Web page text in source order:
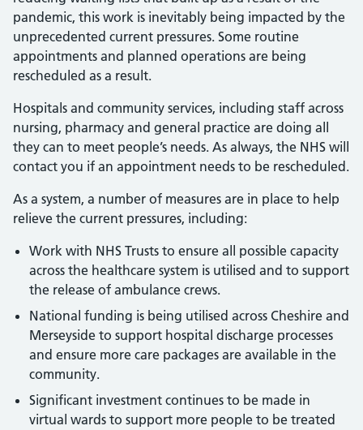
pandemic, this work is inevitably being impacted by the
unprecedented current pressures. Some routine
appointments and planned operations are being
rescheduled as a result.
Hospitals and community services, including staff across
nursing, pharmacy and general practice are doing all
they can to meet people’s needs. As always, the NHS will
contact you if an appointment needs to be rescheduled.
As a system, a number of measures are in place to help
relieve the current pressures, including:
Work with NHS Trusts to ensure all possible capacity
across the healthcare system is utilised and to support
the release of ambulance crews.
National funding is being utilised across Cheshire and
Merseyside to support hospital discharge processes
and ensure more care packages are available in the
community.
Significant investment continues to be made in
virtual wards to support more people to be treated